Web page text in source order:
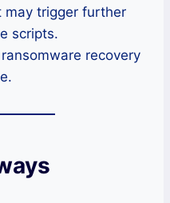
may trigger further
scripts.
recovery